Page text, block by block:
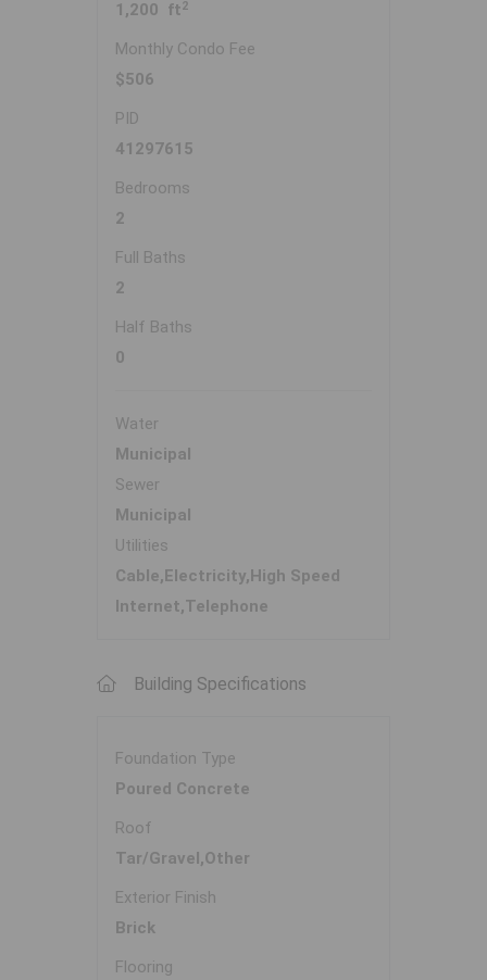
1,200 ft 2
Monthly Condo Fee
$506
PID
41297615
Bedrooms
2
Full Baths
2
Half Baths
0
Water
Municipal
Sewer
Municipal
Utilities
Cable,Electricity,High Speed
Internet,Telephone
Building Specifications
Foundation Type
Poured Concrete
Roof
Tar/Gravel,Other
Exterior Finish
Brick
Flooring